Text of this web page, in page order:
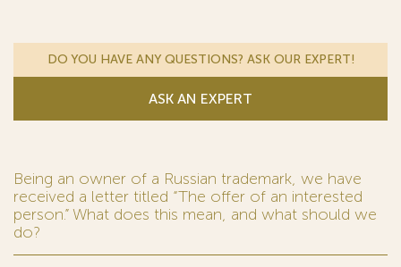
DO YOU HAVE ANY QUESTIONS? ASK OUR EXPERT!
ASK AN EXPERT
Being an owner of a Russian trademark, we have
received a letter titled “The offer of an interested
person.” What does this mean, and what should we
do?